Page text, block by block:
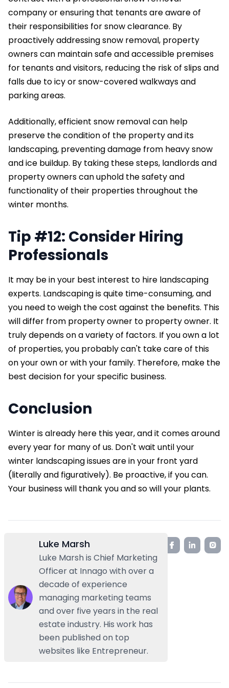
company or ensuring that tenants are aware of
their responsibilities for snow clearance. By
proactively addressing snow removal, property
owners can maintain safe and accessible premises
for tenants and visitors, reducing the risk of slips and
falls due to icy or snow-covered walkways and
parking areas.
Additionally, efficient snow removal can help
preserve the condition of the property and its
landscaping, preventing damage from heavy snow
and ice buildup. By taking these steps, landlords and
property owners can uphold the safety and
functionality of their properties throughout the
winter months.
Tip #12: Consider Hiring
Professionals
It may be in your best interest to hire landscaping
experts. Landscaping is quite time-consuming, and
you need to weigh the cost against the benefits. This
will differ from property owner to property owner. It
truly depends on a variety of factors. If you own a lot
of properties, you probably can't take care of this
on your own or with your family. Therefore, make the
best decision for your specific business.
Conclusion
Winter is already here this year, and it comes around
every year for many of us. Don't wait until your
winter landscaping issues are in your front yard
(literally and figuratively). Be proactive, if you can.
Your business will thank you and so will your plants.
Luke Marsh
Luke Marsh is Chief Marketing
Officer at Innago with over a
decade of experience
managing marketing teams
and over five years in the real
estate industry. His work has
been published on top
websites like Entrepreneur.